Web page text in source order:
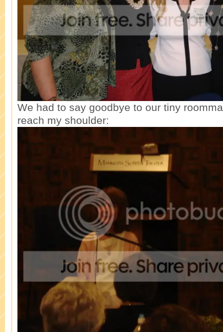
We had to say goodbye to our tiny
reach my shoulder: